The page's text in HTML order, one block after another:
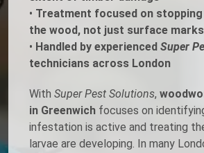
• Treatment focused on
the wood, not just surface marks
• Handled by experienced Super
technicians across London
With Super Pest Solutions,
in Greenwich focuses on
infestation is active and treating
larvae are developing. In many